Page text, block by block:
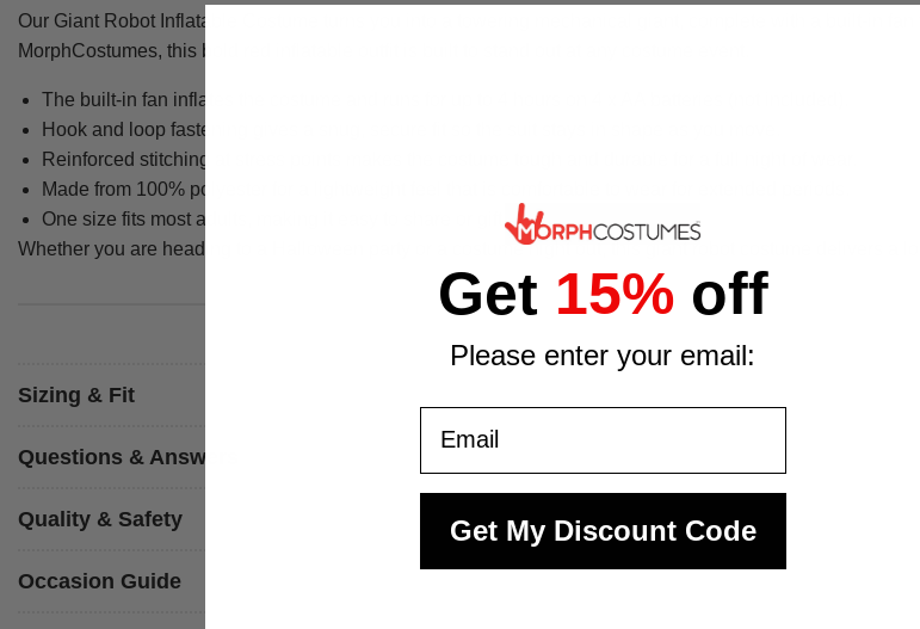
Our Giant Robot Inflatable Costume turns you into a towering mechanical giant, complete with a built-in
MorphCostumes, this bold red inflatable outfit is built to stand out at any costume event.
The built-in fan inflates the costume and runs for up to 4 hours on 4 x AA batteries (not included).
Hook and loop fastening gives a snug, secure fit so the suit stays in shape as you move.
Reinforced stitching at stress points makes the costume tough and durable for a full night of wear.
Made from 100% polyester for a lightweight feel that is comfortable to wear for extended periods.
One size fits most adults, making it easy to share or gift.
Whether you are heading to a Halloween party or a costume night out, this giant robot costume delivers a
Sizing & Fit
Questions & Answers
Quality & Safety
Occasion Guide
Get 15%off
Please enter your email:
Get My Discount Code